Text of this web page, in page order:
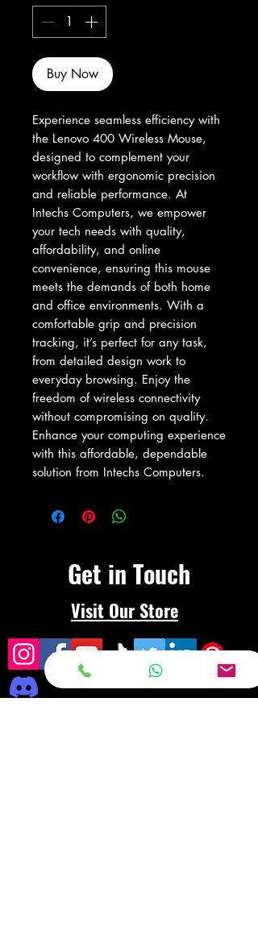
Buy Now
Experience seamless efficiency with
the Lenovo 400 Wireless Mouse,
designed to complement your
workflow with ergonomic precision
and reliable performance. At
Intechs Computers, we empower
your tech needs with quality,
affordability, and online
convenience, ensuring this mouse
meets the demands of both home
and office environments. With a
comfortable grip and precision
tracking, it’s perfect for any task,
from detailed design work to
everyday browsing. Enjoy the
freedom of wireless connectivity
without compromising on quality.
Enhance your computing experience
with this affordable, dependable
solution from Intechs Computers.
Get in Touch
Visit Our Store